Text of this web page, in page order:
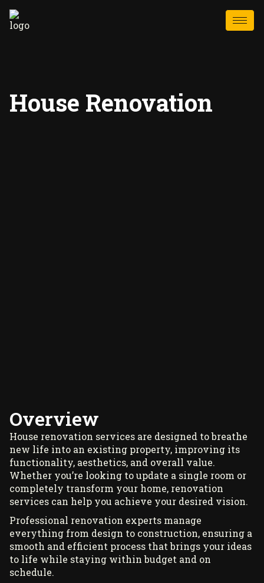
House Renovation
Overview
House renovation services are designed to breathe
new life into an existing property, improving its
functionality, aesthetics, and overall value.
Whether you’re looking to update a single room or
completely transform your home, renovation
services can help you achieve your desired vision.
Professional renovation experts manage
everything from design to construction, ensuring a
smooth and efficient process that brings your ideas
to life while staying within budget and on
schedule.